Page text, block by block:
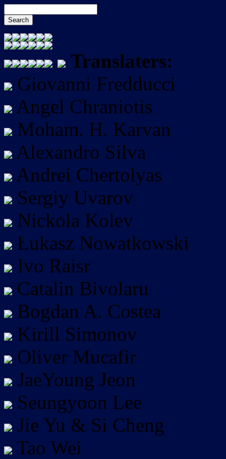
Translaters:
Giovanni Fredducci
Angel Chraniotis
Moham. H. Karvan
Alexandro Silva
Andrei Chertolyas
Sergiy Uvarov
Nickola Kolev
Łukasz Nowatkowski
Ivo Raisr
Catalin Bivolaru
Bogdan A. Costea
Kirill Simonov
Oliver Mucafir
JaeYoung Jeon
Seungyoon Lee
Jie Yu & Si Cheng
Tao Wei